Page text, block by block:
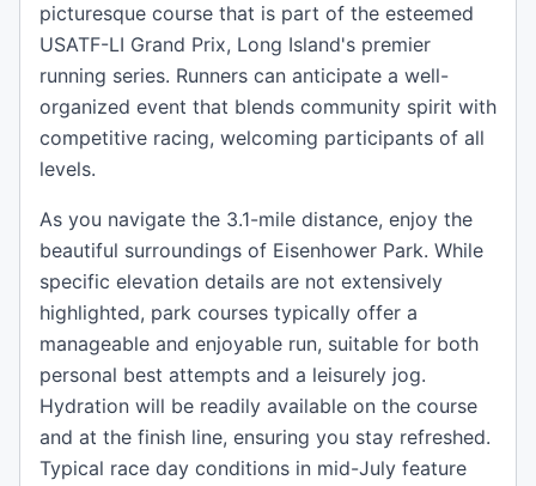
picturesque course that is part of the esteemed
USATF-LI Grand Prix, Long Island's premier
running series. Runners can anticipate a well-
organized event that blends community spirit with
competitive racing, welcoming participants of all
levels.
As you navigate the 3.1-mile distance, enjoy the
beautiful surroundings of Eisenhower Park. While
specific elevation details are not extensively
highlighted, park courses typically offer a
manageable and enjoyable run, suitable for both
personal best attempts and a leisurely jog.
Hydration will be readily available on the course
and at the finish line, ensuring you stay refreshed.
Typical race day conditions in mid-July feature